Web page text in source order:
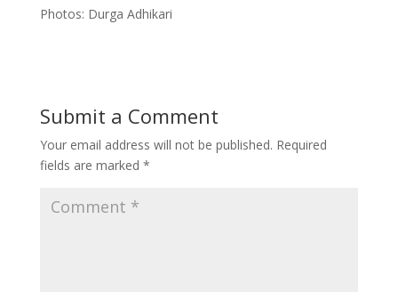
Photos: Durga Adhikari
Submit a Comment
Your email address will not be published. Required
fields are marked *